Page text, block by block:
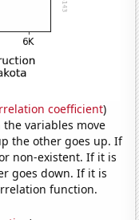
coefficient)
variables move
the other goes up. If
non-existent. If it is
goes down. If it is
function.